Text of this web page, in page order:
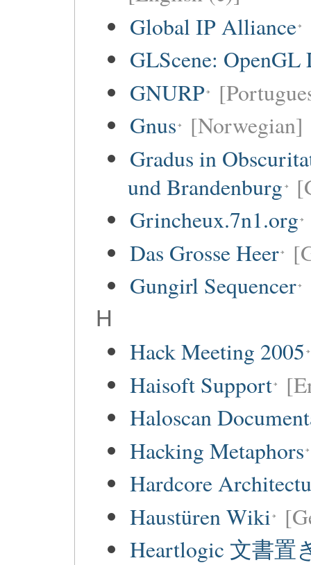
Global IP Alliance
GLScene:
GNURP
Gnus [Norwegian]
Gradus in
und Brandenburg
Grincheux.7n1.org
Das Grosse Heer
Gungirl Sequencer
H
Hack Meeting 2005
Haisoft Support
Haloscan
Hacking Metaphors
Hardcore
Haustüren Wiki
Heartlogic 文書置